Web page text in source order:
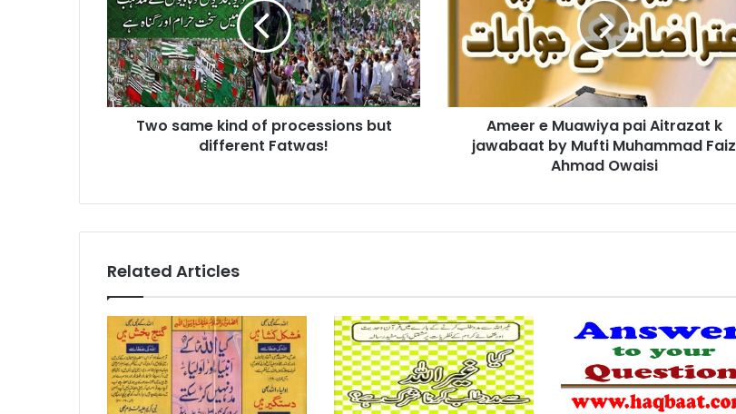
of
processions
but
different
Fatwas!
Two same kind of processions but
different Fatwas!
Aitrazat
Mufti
MuhammadAmeer e Muawiya pai Aitrazat k
jawabaat by Mufti Muhammad Faiz
Ahmad Owaisi
Related Articles